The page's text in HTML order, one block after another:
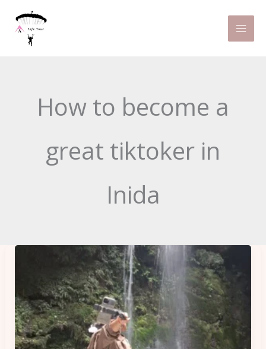
content
How to become a
great tiktoker in
Inida
you
become
a
travel